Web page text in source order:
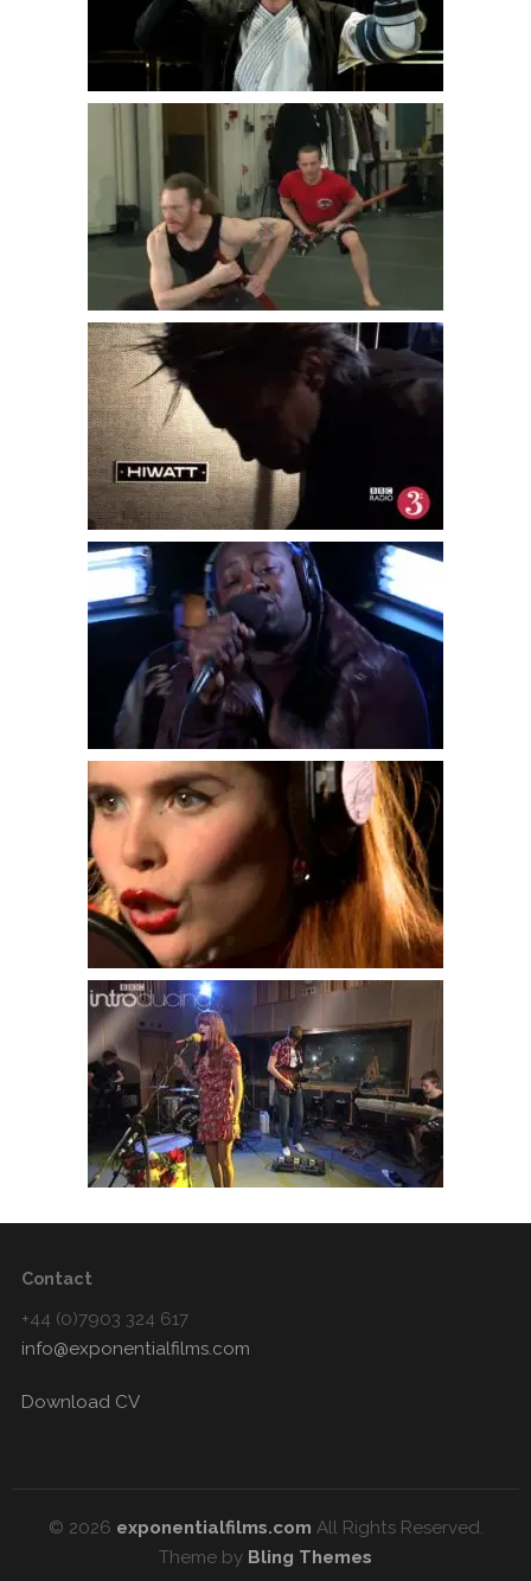
Contact
+44 (0)7903 324 617
info@exponentialfilms.com
Download CV
© 2026 exponentialfilms.com All Rights Reserved.
Theme by Bling Themes